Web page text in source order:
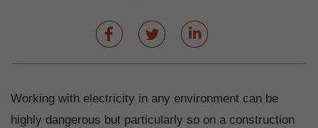
Working with electricity in any environment can be
highly dangerous but particularly so on a construction